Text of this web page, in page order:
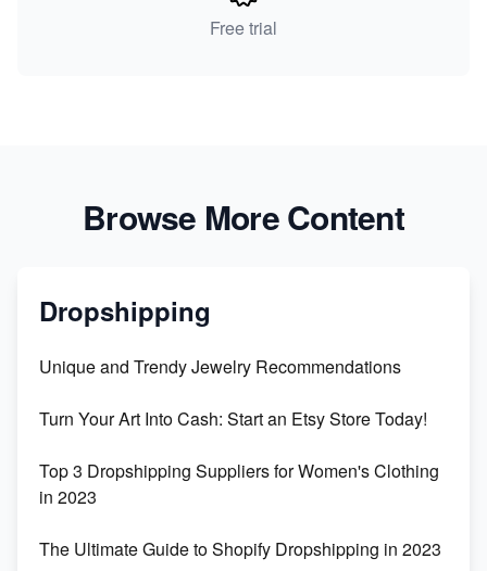
Free trial
Browse More Content
Dropshipping
Unique and Trendy Jewelry Recommendations
Turn Your Art Into Cash: Start an Etsy Store Today!
Top 3 Dropshipping Suppliers for Women's Clothing
in 2023
The Ultimate Guide to Shopify Dropshipping in 2023